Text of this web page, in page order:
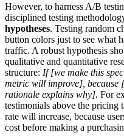
However, to harness A/B
disciplined testing
hypotheses. Testing random
button colors just to see what
traffic. A robust hypothesis
qualitative and quantitative
structure: If [we make this
metric will improve], because
rationale explains why]. For
testimonials above the pricing
rate will increase, because
cost before making a